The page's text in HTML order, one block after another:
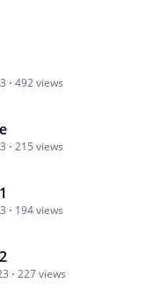
492 views
215 views
194 views
227 views